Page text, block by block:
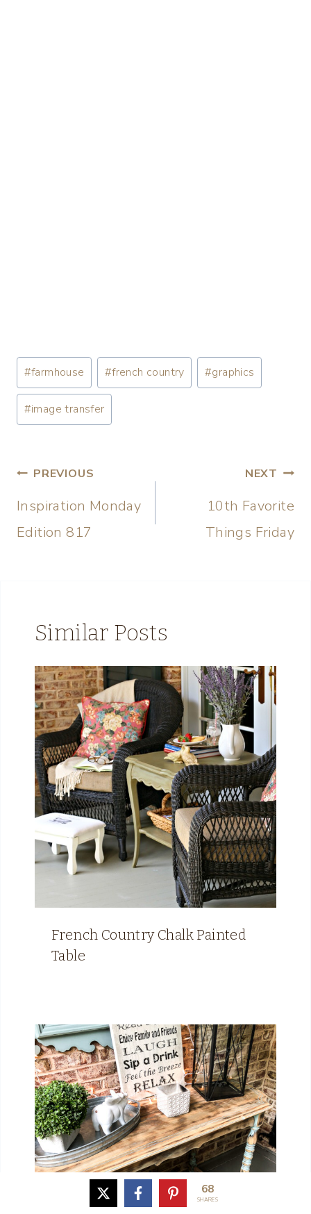
#farmhouse #french country #graphics
#image transfer
PREVIOUS
Inspiration Monday
Edition 817
NEXT
10th Favorite
Things Friday
Similar Posts
French Country Chalk Painted
Table
68
SHARES